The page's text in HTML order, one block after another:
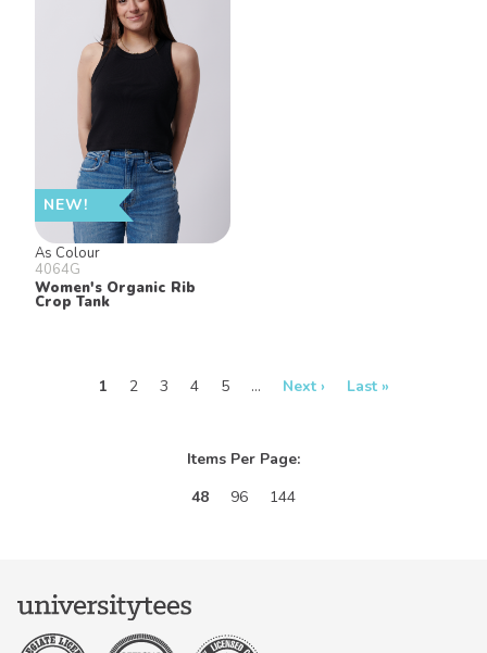
NEW!
As Colour
4064G
Women's Organic Rib
Crop Tank
1 2 3 4 5 … Next › Last »
Items Per Page:
48
96 144